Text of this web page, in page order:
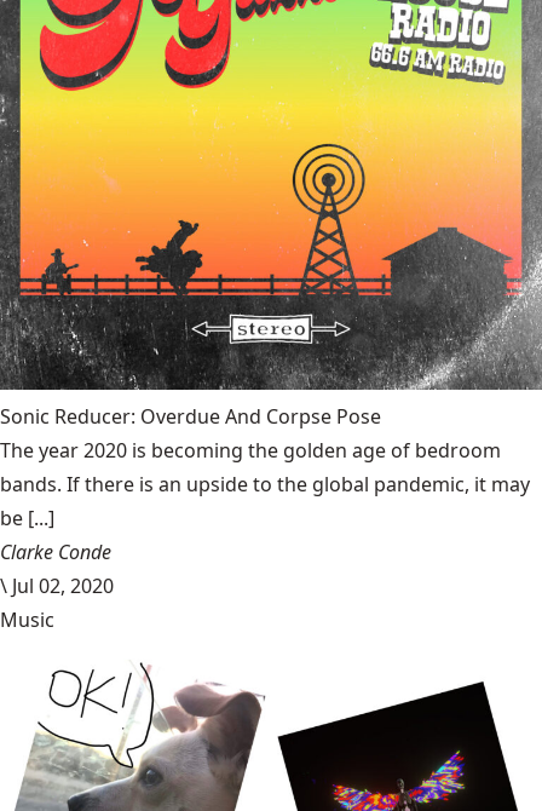
Sonic Reducer: Overdue And Corpse Pose
The year 2020 is becoming the golden age of bedroom
bands. If there is an upside to the global pandemic, it may
be [...]
Clarke Conde
\ Jul 02, 2020
Music